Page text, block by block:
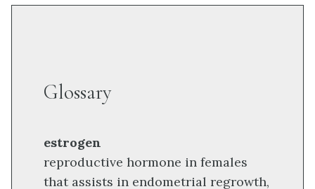
Glossary
estrogen
reproductive hormone in females
that assists in endometrial regrowth,